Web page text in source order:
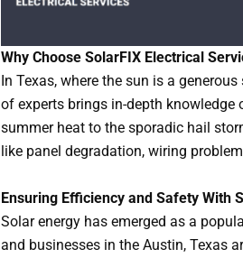
Why Choose SolarFIX Electrical
In Texas, where the sun is a
of experts brings in-depth
summer heat to the sporadic hail
like panel degradation, wiring
Ensuring Efficiency and Safety With
Solar energy has emerged as a
and businesses in the Austin, Texas